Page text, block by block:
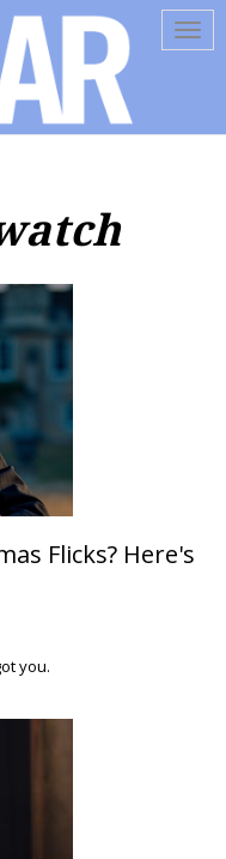
Flicks? Here's
you.